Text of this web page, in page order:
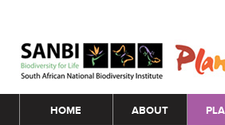
Main menu
HOME ABOUT